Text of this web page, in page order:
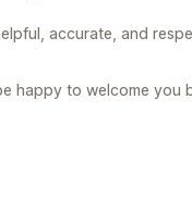
accurate, and
happy to welcome you